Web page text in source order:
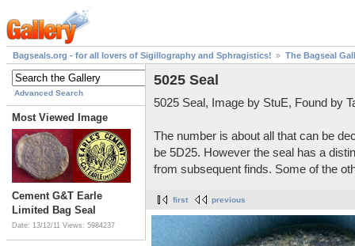
Bagseals.org - for all lovers of Sigillography and Sphragistics! The Bagseal
Advanced Search
Most Viewed Image
Cement G&T Earle
Limited Bag Seal
Date: 13/12/11 Views: 5984237
5025 Seal
5025 Seal, Image by StuE, Found by
The number is about all that can be
be 5D25. However the seal has a
from subsequent finds. Some of the
first previous